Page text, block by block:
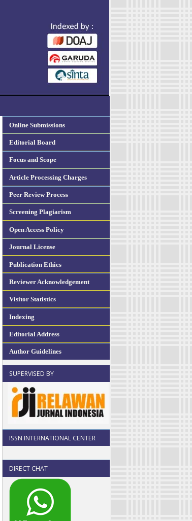
Online Submissions
Editorial Board
Focus and Scope
Article Processing Charges
Peer Review Process
Screening Plagiarism
Open Access Policy
Journal License
Publication Ethics
Reviewer Acknowledgement
Visitor Statistics
Indexing
Editorial Address
Author Guidelines
SUPERVISED BY
ISSN INTERNATIONAL CENTER
DIRECT CHAT